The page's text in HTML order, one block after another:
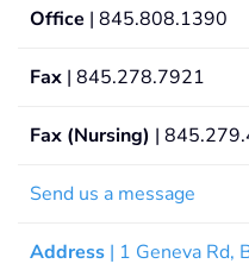
Office | 845.808.1390
Fax | 845.278.7921
Fax (Nursing) |
Send us a message
Address | 1 Geneva Rd,